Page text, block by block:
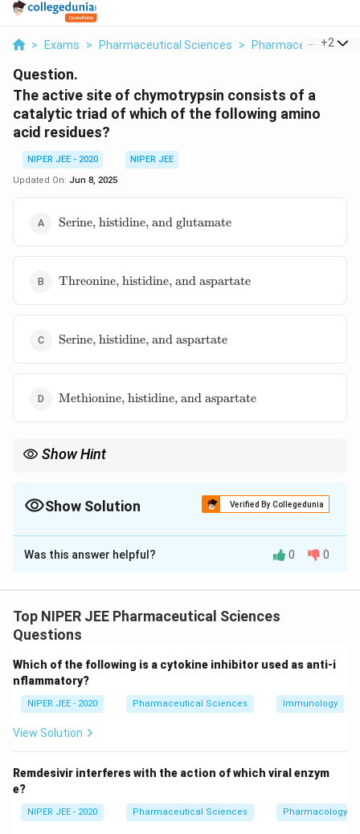
> Exams > Pharmaceutical Sciences > Pharmaceutical
+2
Question.
The active site of chymotrypsin consists of a
catalytic triad of which of the following amino
acid residues?
NIPER JEE - 2020
NIPER JEE
Updated On: Jun 8, 2025
\text{Serine,
Serine, histidine, and glutamate
\text{Threonine,
Threonine, histidine, and aspartate
\text{Serine,
Serine, histidine, and aspartate
\text{Methionine,
Methionine, histidine, and aspartate
Show Hint
Show Solution Verified By Collegedunia
The Correct Option isC
Solution and Explanation
triad of serine, histidine, and aspartate, which enables
protein cleavage. Histidine acts as a proton acceptor,
stabilizes the charge. This arrangement is essential for
the enzyme’s proteolytic function in breaking peptide
bonds.
Was this answer helpful? 0 0
Top NIPER JEE Pharmaceutical Sciences
Questions
Which of the following is a cytokine inhibitor used as anti-i
nflammatory?
NIPER JEE - 2020 Pharmaceutical Sciences Immunology
View Solution
Remdesivir interferes with the action of which viral enzym
e?
NIPER JEE - 2020 Pharmaceutical Sciences Pharmacology